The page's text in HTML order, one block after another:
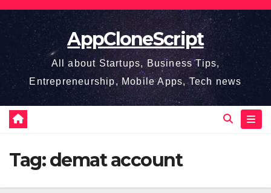
Skip
content
AppCloneScript
All about Startups, Business Tips,
Entrepreneurship, Mobile Apps, Tech news
Tag:demat account